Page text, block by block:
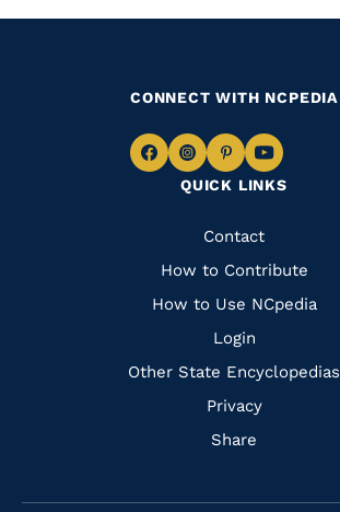
QUICK LINKS
Quick
Links
Contact
How to Contribute
How to Use NCpedia
Login
Other State Encyclopedias
Privacy
Share
CONNECT WITH NCPEDIA
Navigate
Facebook
Navigate
to
Instagram
Navigate
to
Pinterest
Navigate
to